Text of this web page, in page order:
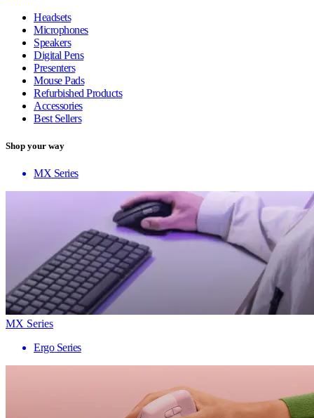
Headsets
Microphones
Speakers
Digital Pens
Presenters
Mouse Pads
Refurbished Products
Accessories
Best Sellers
Shop your way
MX Series
MX Series
Ergo Series